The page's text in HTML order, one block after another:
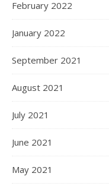
February 2022
January 2022
September 2021
August 2021
July 2021
June 2021
May 2021